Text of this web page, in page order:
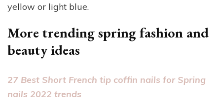
yellow or light blue.
More trending spring fashion and
beauty ideas
27 Best Short French tip coffin nails for Spring
nails 2022 trends